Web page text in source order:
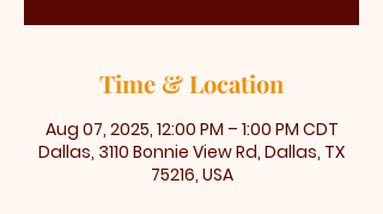
Time & Location
Aug 07, 2025, 12:00 PM – 1:00 PM CDT
Dallas, 3110 Bonnie View Rd, Dallas, TX
75216, USA